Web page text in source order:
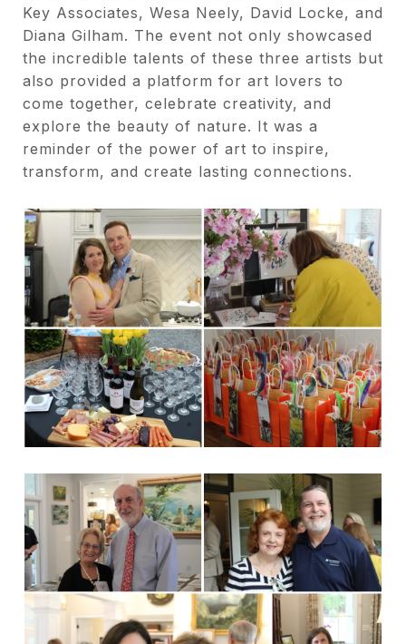
Key Associates, Wesa Neely, David Locke, and
Diana Gilham. The event not only showcased
the incredible talents of these three artists but
also provided a platform for art lovers to
come together, celebrate creativity, and
explore the beauty of nature. It was a
reminder of the power of art to inspire,
transform, and create lasting connections.